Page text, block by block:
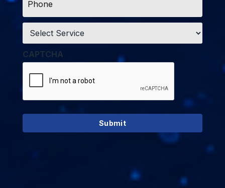
Service
CAPTCHA